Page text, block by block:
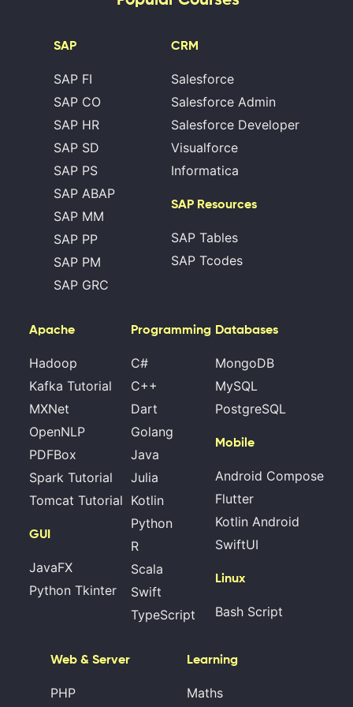
SAP
SAP FI
SAP CO
SAP HR
SAP SD
SAP PS
SAP ABAP
SAP MM
SAP PP
SAP PM
SAP GRC
CRM
Salesforce
Salesforce Admin
Salesforce Developer
Visualforce
Informatica
SAP Resources
SAP Tables
SAP Tcodes
Apache
Hadoop
Kafka Tutorial
MXNet
OpenNLP
PDFBox
Spark Tutorial
Tomcat Tutorial
GUI
JavaFX
Python Tkinter
Programming
C#
C++
Dart
Golang
Java
Julia
Kotlin
Python
R
Scala
Swift
TypeScript
Databases
MongoDB
MySQL
PostgreSQL
Mobile
Android Compose
Flutter
Kotlin Android
SwiftUI
Linux
Bash Script
Web & Server
PHP
Learning
Maths